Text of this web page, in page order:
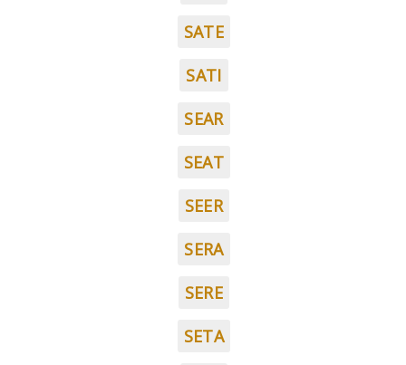
SATE
SATI
SEAR
SEAT
SEER
SERA
SERE
SETA